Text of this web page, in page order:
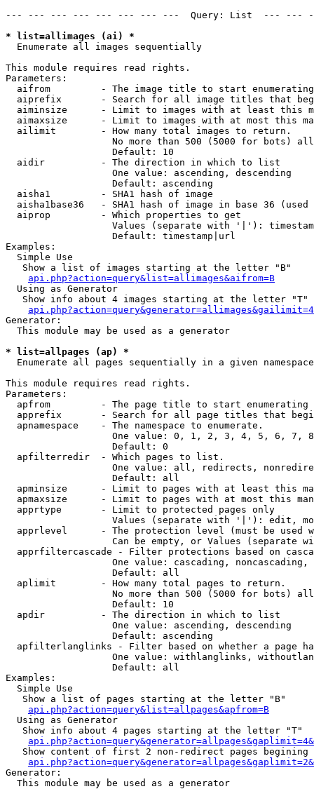
--- --- --- --- --- --- --- ---  Query: List  ---
* list=allimages (ai) *
Enumerate all images sequentially
This module requires read rights.
Parameters:
aifrom         - The image title to start
aiprefix       - Search for all image titles that
aiminsize      - Limit to images with at least this
aimaxsize      - Limit to images with at most this
  ailimit        - How many total images to return.
No more than 500 (5000 for bots)
                   Default: 10
  aidir          - The direction in which to list
                   One value: ascending, descending
                   Default: ascending
  aisha1         - SHA1 hash of image
aisha1base36   - SHA1 hash of image in base 36 (used
  aiprop         - Which properties to get
Values (separate with '|'):
                   Default: timestamp|url
Examples:
  Simple Use
   Show a list of images starting at the letter "B"
api.php?action=query&list=allimages&aifrom=B
  Using as Generator
   Show info about 4 images starting at the letter "T"
Generator:
  This module may be used as a generator
* list=allpages (ap) *
Enumerate all pages sequentially in a given namespace
This module requires read rights.
Parameters:
apfrom         - The page title to start enumerating
apprefix       - Search for all page titles that
  apnamespace    - The namespace to enumerate.
One value: 0, 1, 2, 3, 4, 5, 6, 7,
                   Default: 0
  apfilterredir  - Which pages to list.
One value: all, redirects,
                   Default: all
apminsize      - Limit to pages with at least this
apmaxsize      - Limit to pages with at most this
  apprtype       - Limit to protected pages only
Values (separate with '|'): edit,
apprlevel      - The protection level (must be used
Can be empty, or Values (separate
apprfiltercascade - Filter protections based on
One value: cascading, noncascading,
                   Default: all
  aplimit        - How many total pages to return.
No more than 500 (5000 for bots)
                   Default: 10
  apdir          - The direction in which to list
                   One value: ascending, descending
                   Default: ascending
apfilterlanglinks - Filter based on whether a page
One value: withlanglinks,
                   Default: all
Examples:
  Simple Use
   Show a list of pages starting at the letter "B"
api.php?action=query&list=allpages&apfrom=B
  Using as Generator
   Show info about 4 pages starting at the letter "T"
Show content of first 2 non-redirect pages begining
Generator:
  This module may be used as a generator